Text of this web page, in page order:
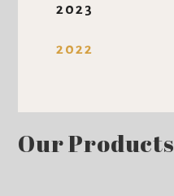
2023
2022
Our Products